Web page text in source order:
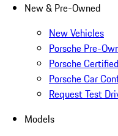
New & Pre-Owned
New Vehicles
Porsche Pre-
Porsche
Porsche Car
Request Test
Models